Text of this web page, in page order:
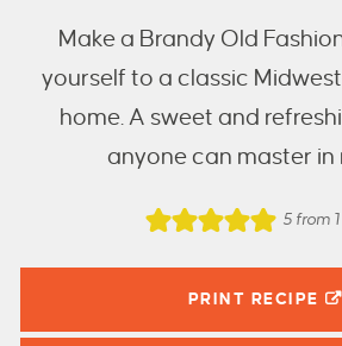
Make a Brandy Old
yourself to a classic
home. A sweet and
anyone can master in
5 from
PRINT RECIPE